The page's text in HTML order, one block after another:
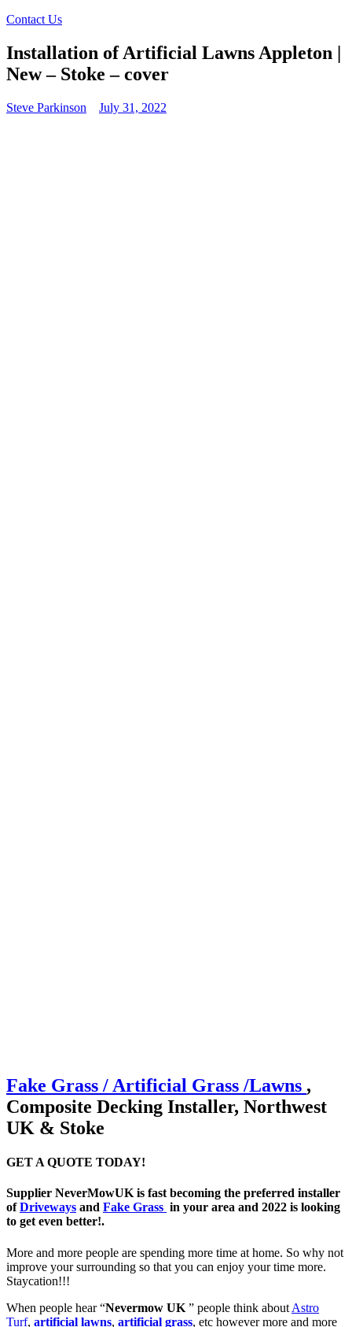
Contact Us
Installation of Artificial Lawns Appleton |
New – Stoke – cover
Steve Parkinson July 31, 2022
Fake Grass / Artificial Grass /Lawns ,
Composite Decking Installer, Northwest
UK & Stoke
GET A QUOTE TODAY!
Supplier NeverMowUK is fast becoming the preferred installer
ofDriveways and Fake Grass in your area and 2022 is looking
to get even better!.
More and more people are spending more time at home. So why not
improve your surrounding so that you can enjoy your time more.
Staycation!!!
When people hear “Nevermow UK ” people think about Astro
Turf, artificial lawns, artificial grass, etc however more and more